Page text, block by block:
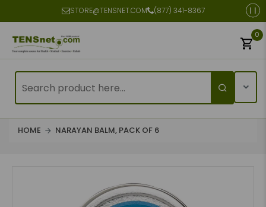
STORE@TENSNET.COM (877) 341-8367
0
HOME NARAYAN BALM, PACK OF 6